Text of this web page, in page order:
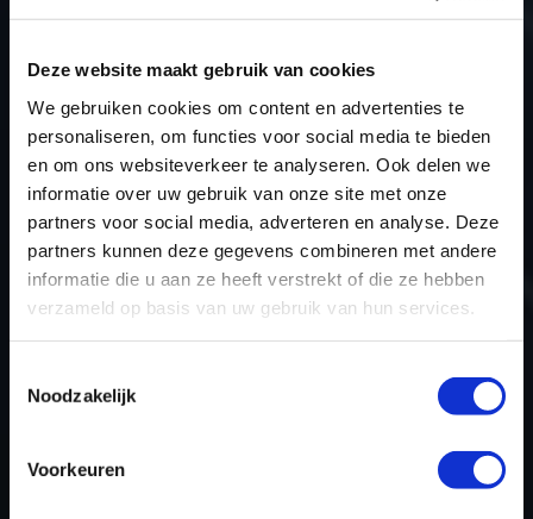
Deze website maakt gebruik van cookies
We gebruiken cookies om content en advertenties te
personaliseren, om functies voor social media te bieden
en om ons websiteverkeer te analyseren. Ook delen we
informatie over uw gebruik van onze site met onze
partners voor social media, adverteren en analyse. Deze
partners kunnen deze gegevens combineren met andere
informatie die u aan ze heeft verstrekt of die ze hebben
verzameld op basis van uw gebruik van hun services.
Noodzakelijk
Voorkeuren
Type (engine)
Car
Audi A4 2.0 TFSI
Model year
-
Name (engine)
-
Displacement
2.0
Output
210.7PS / 155KW
Gear
-
USE
Engine
ECU manufacturer
Bosch